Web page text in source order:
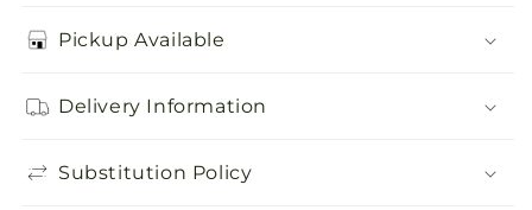
Pickup Available
Delivery Information
Substitution Policy